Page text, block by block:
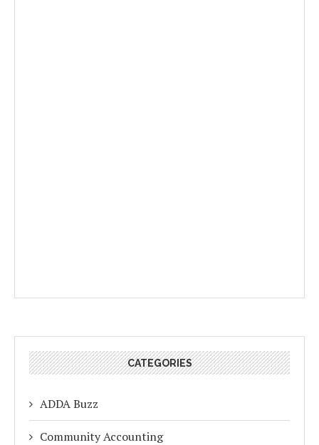
CATEGORIES
ADDA Buzz
Community Accounting